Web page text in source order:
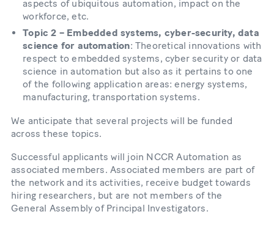
aspects of ubiquitous automation, impact on the
workforce, etc.
Topic 2 – Embedded systems, cyber-security, data
science for automation: Theoretical innovations with
respect to embedded systems, cyber security or data
science in automation but also as it pertains to one
of the following application areas: energy systems,
manufacturing, transportation systems.
We anticipate that several projects will be funded
across these topics.
Successful applicants will join NCCR Automation as
associated members. Associated members are part of
the network and its activities, receive budget towards
hiring researchers, but are not members of the
General Assembly of Principal Investigators.